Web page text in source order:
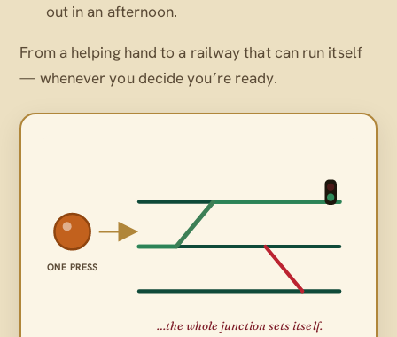
out in an afternoon.
From a helping hand to a railway that can run itself
— wheneveryoudecide you’re ready.
ONE PRESS
…the whole junction sets itself.